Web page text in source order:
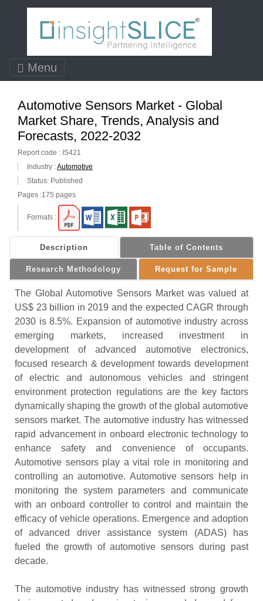
Menu
Automotive Sensors Market - Global
Market Share, Trends, Analysis and
Forecasts, 2022-2032
Report code : IS421
Industry :Automotive
Status: Published
Pages :175 pages
Formats :
Description Table of Contents
Research Methodology Request for Sample
The Global Automotive Sensors Market was valued at
US$ 23 billion in 2019 and the expected CAGR through
2030 is 8.5%. Expansion of automotive industry across
emerging markets, increased investment in
development of advanced automotive electronics,
focused research & development towards development
of electric and autonomous vehicles and stringent
environment protection regulations are the key factors
dynamically shaping the growth of the global automotive
sensors market. The automotive industry has witnessed
rapid advancement in onboard electronic technology to
enhance safety and convenience of occupants.
Automotive sensors play a vital role in monitoring and
controlling an automotive. Automotive sensors help in
monitoring the system parameters and communicate
with an onboard controller to control and maintain the
efficacy of vehicle operations. Emergence and adoption
of advanced driver assistance system (ADAS) has
fueled the growth of automotive sensors during past
decade.
The automotive industry has witnessed strong growth